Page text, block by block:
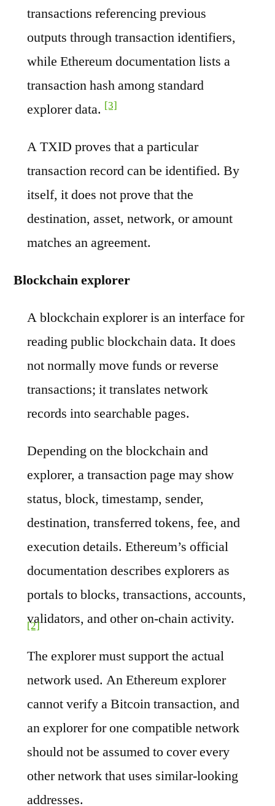
transactions referencing previous
outputs through transaction identifiers,
while Ethereum documentation lists a
transaction hash among standard
explorer data. [3]
A TXID proves that a particular
transaction record can be identified. By
itself, it does not prove that the
destination, asset, network, or amount
matches an agreement.
Blockchain explorer
A blockchain explorer is an interface for
reading public blockchain data. It does
not normally move funds or reverse
transactions; it translates network
records into searchable pages.
Depending on the blockchain and
explorer, a transaction page may show
status, block, timestamp, sender,
destination, transferred tokens, fee, and
execution details. Ethereum’s official
documentation describes explorers as
portals to blocks, transactions, accounts,
validators, and other on-chain activity.
[2]
The explorer must support the actual
network used. An Ethereum explorer
cannot verify a Bitcoin transaction, and
an explorer for one compatible network
should not be assumed to cover every
other network that uses similar-looking
addresses.